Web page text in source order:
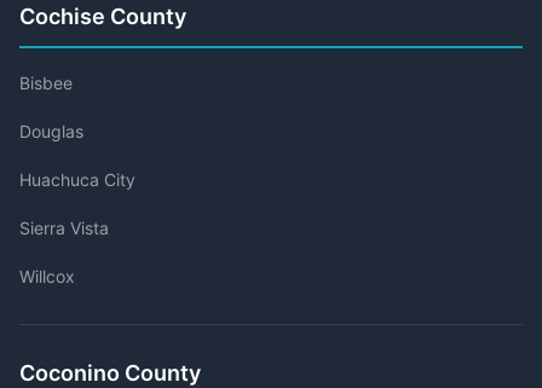
Cochise County
Bisbee
Douglas
Huachuca City
Sierra Vista
Willcox
Coconino County